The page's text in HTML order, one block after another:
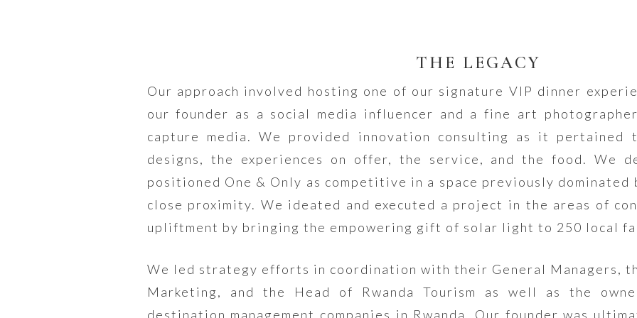
THE LEGACY
Our approach involved hosting one of our signature VIP dinner
our founder as a social media influencer and a fine art
capture media. We provided innovation consulting as it pertained
designs, the experiences on offer, the service, and the food. We
positioned One & Only as competitive in a space previously
close proximity. We ideated and executed a project in the areas of
upliftment by bringing the empowering gift of solar light to 250 local
We led strategy efforts in coordination with their General Managers,
Marketing, and the Head of Rwanda Tourism as well as the
destination management companies in Rwanda. Our founder was